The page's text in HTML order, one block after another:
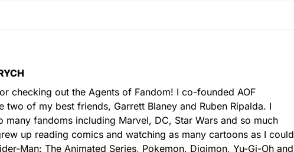
checking out the Agents of Fandom! I co-founded AOF
two of my best friends, Garrett Blaney and Ruben Ripalda. I
many fandoms including Marvel, DC, Star Wars and so much
up reading comics and watching as many cartoons as I could
Man: The Animated Series, Pokemon, Digimon, Yu-Gi-Oh and